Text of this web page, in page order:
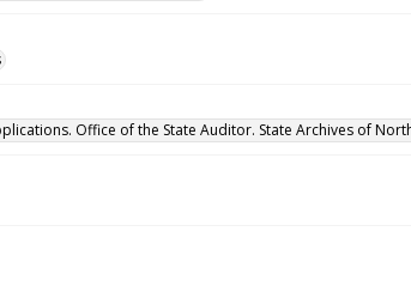
Office of the State Auditor. State Archives of